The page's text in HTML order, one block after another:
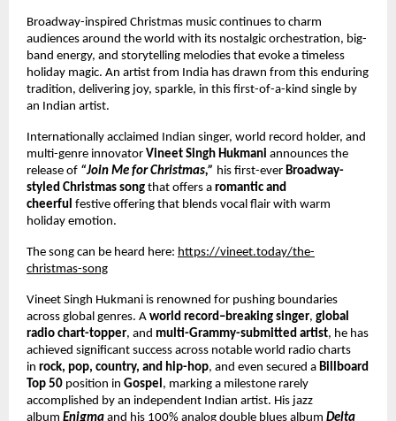
Broadway-inspired Christmas music continues to charm
audiences around the world with its nostalgic orchestration, big-
band energy, and storytelling melodies that evoke a timeless
holiday magic. An artist from India has drawn from this enduring
tradition, delivering joy, sparkle, in this first-of-a-kind single by
an Indian artist.
Internationally acclaimed Indian singer, world record holder, and
multi-genre innovator Vineet Singh Hukmani announces the
release of “Join Me for Christmas,” his first-ever Broadway-
styled Christmas song that offers a romantic and
cheerful festive offering that blends vocal flair with warm
holiday emotion.
The song can be heard here: https://vineet.today/the-
christmas-song
Vineet Singh Hukmani is renowned for pushing boundaries
across global genres. A world record–breaking singer, global
radio chart-topper, and multi-Grammy-submitted artist, he has
achieved significant success across notable world radio charts
in rock, pop, country, and hip-hop, and even secured a Billboard
Top 50 position in Gospel , marking a milestone rarely
accomplished by an independent Indian artist. His jazz
album Enigma and his 100% analog double blues album Delta